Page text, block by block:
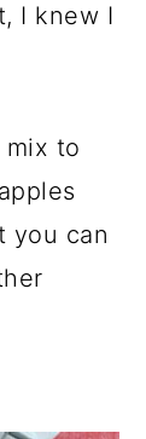
I knew I
to
you can